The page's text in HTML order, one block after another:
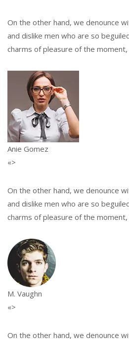
On the other hand, we denounce
and dislike men who are so
charms of pleasure of the
Anie Gomez
«>
On the other hand, we denounce
and dislike men who are so
charms of pleasure of the
M. Vaughn
«>
On the other hand, we denounce